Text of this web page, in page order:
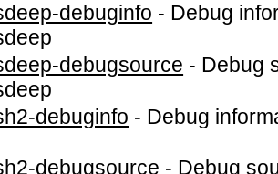
debuginfo - Debug
debugsource - Debug
debuginfo - Debug
debugsource - Debug